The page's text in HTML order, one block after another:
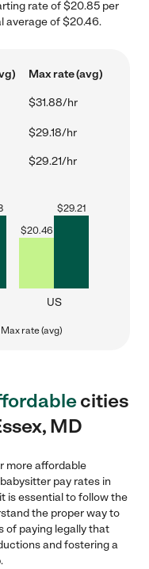
rate of $20.85 per
average of $20.46.
Max rate (avg)
$31.88/hr
$29.18/hr
$29.21/hr
$20.46
$29.21
US
Max rate (avg)
cities
MD
more affordable
pay rates in
is essential to follow the
the proper way to
of paying legally that
and fostering a